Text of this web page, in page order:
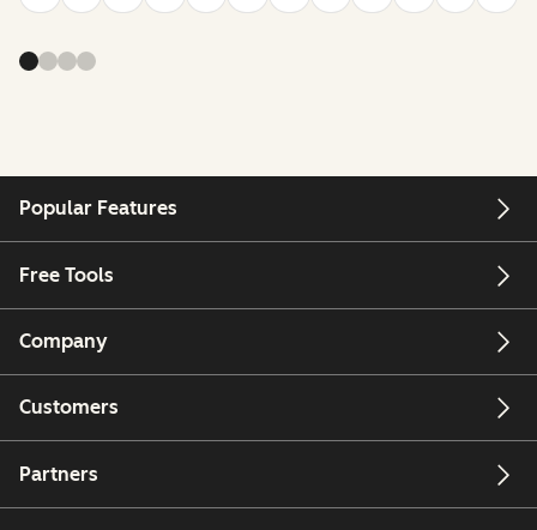
Popular Features
Free Tools
Company
Customers
Partners